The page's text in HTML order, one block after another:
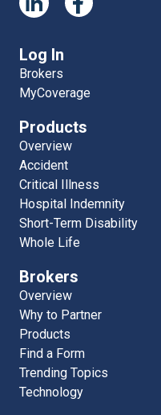
Log In
Brokers
MyCoverage
Products
Overview
Accident
Critical Illness
Hospital Indemnity
Short-Term Disability
Whole Life
Brokers
Overview
Why to Partner
Products
Find a Form
Trending Topics
Technology